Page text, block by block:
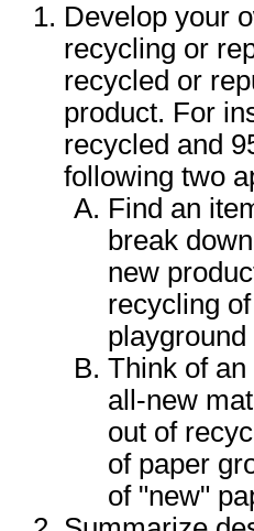
Develop your
recycling or
recycled or
product. For
recycled and
following two
Find an
break
new
recycling
Think of
all-new
out of
of paper
of "new"